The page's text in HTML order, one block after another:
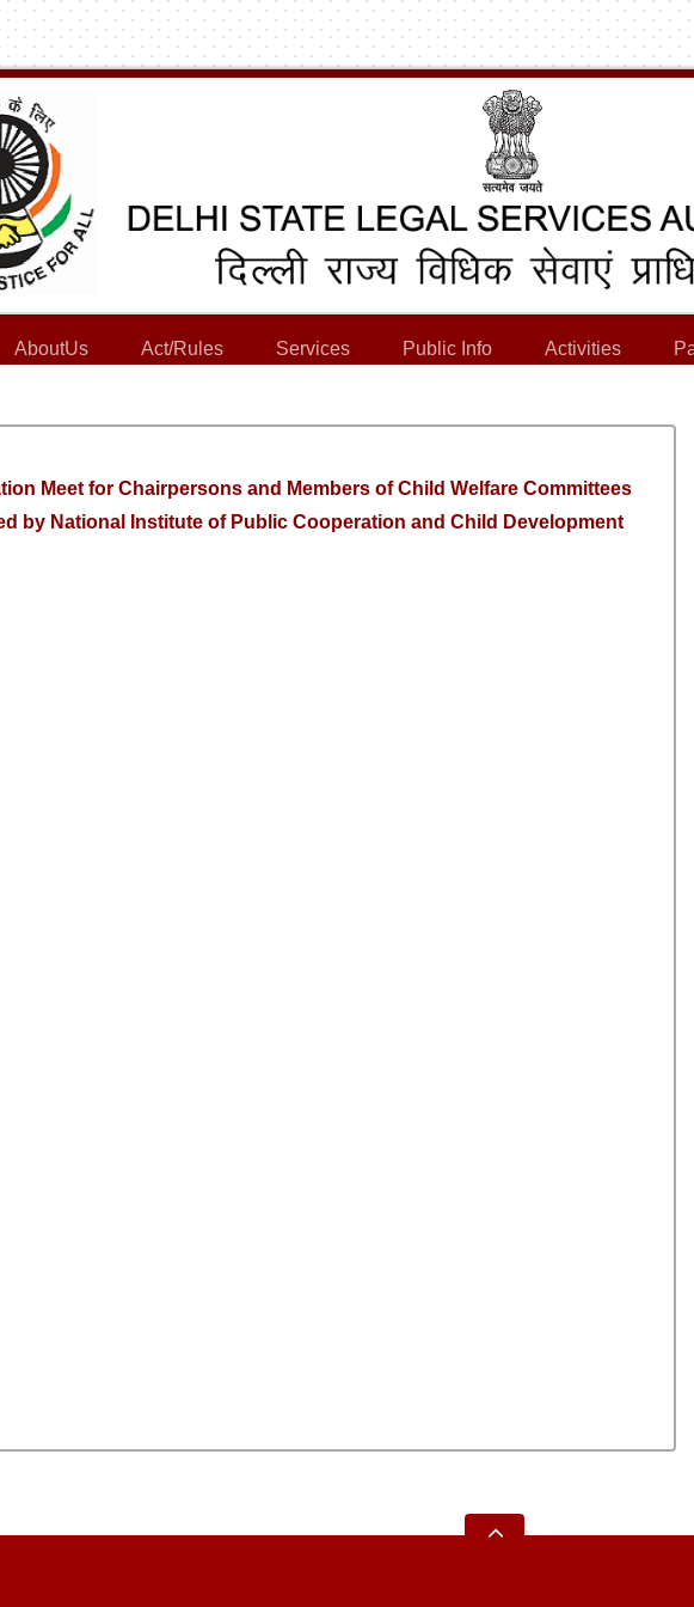
AboutUs Act/Rules Services Public Info Activities
Meet for Chairpersons and Members of Child Welfare Committees
by National Institute of Public Cooperation and Child Development